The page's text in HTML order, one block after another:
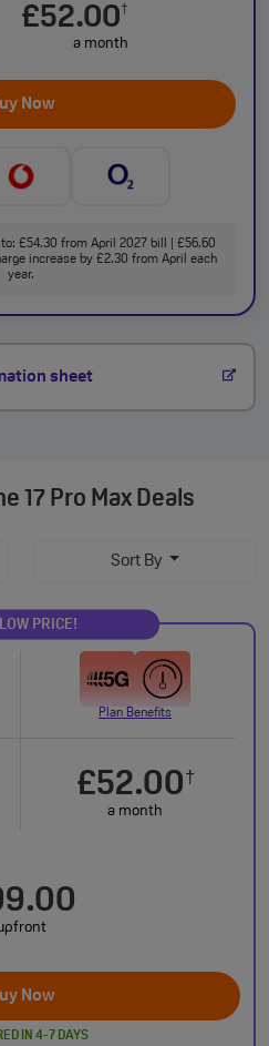
£52.00†
a month
Now
£54.30 from April 2027 bill | £56.60
increase by £2.30 from April each
year.
sheet
17 Pro Max Deals
Sort By
PRICE!
Plan Benefits
£52.00†
a month
Now
IN 4-7 DAYS